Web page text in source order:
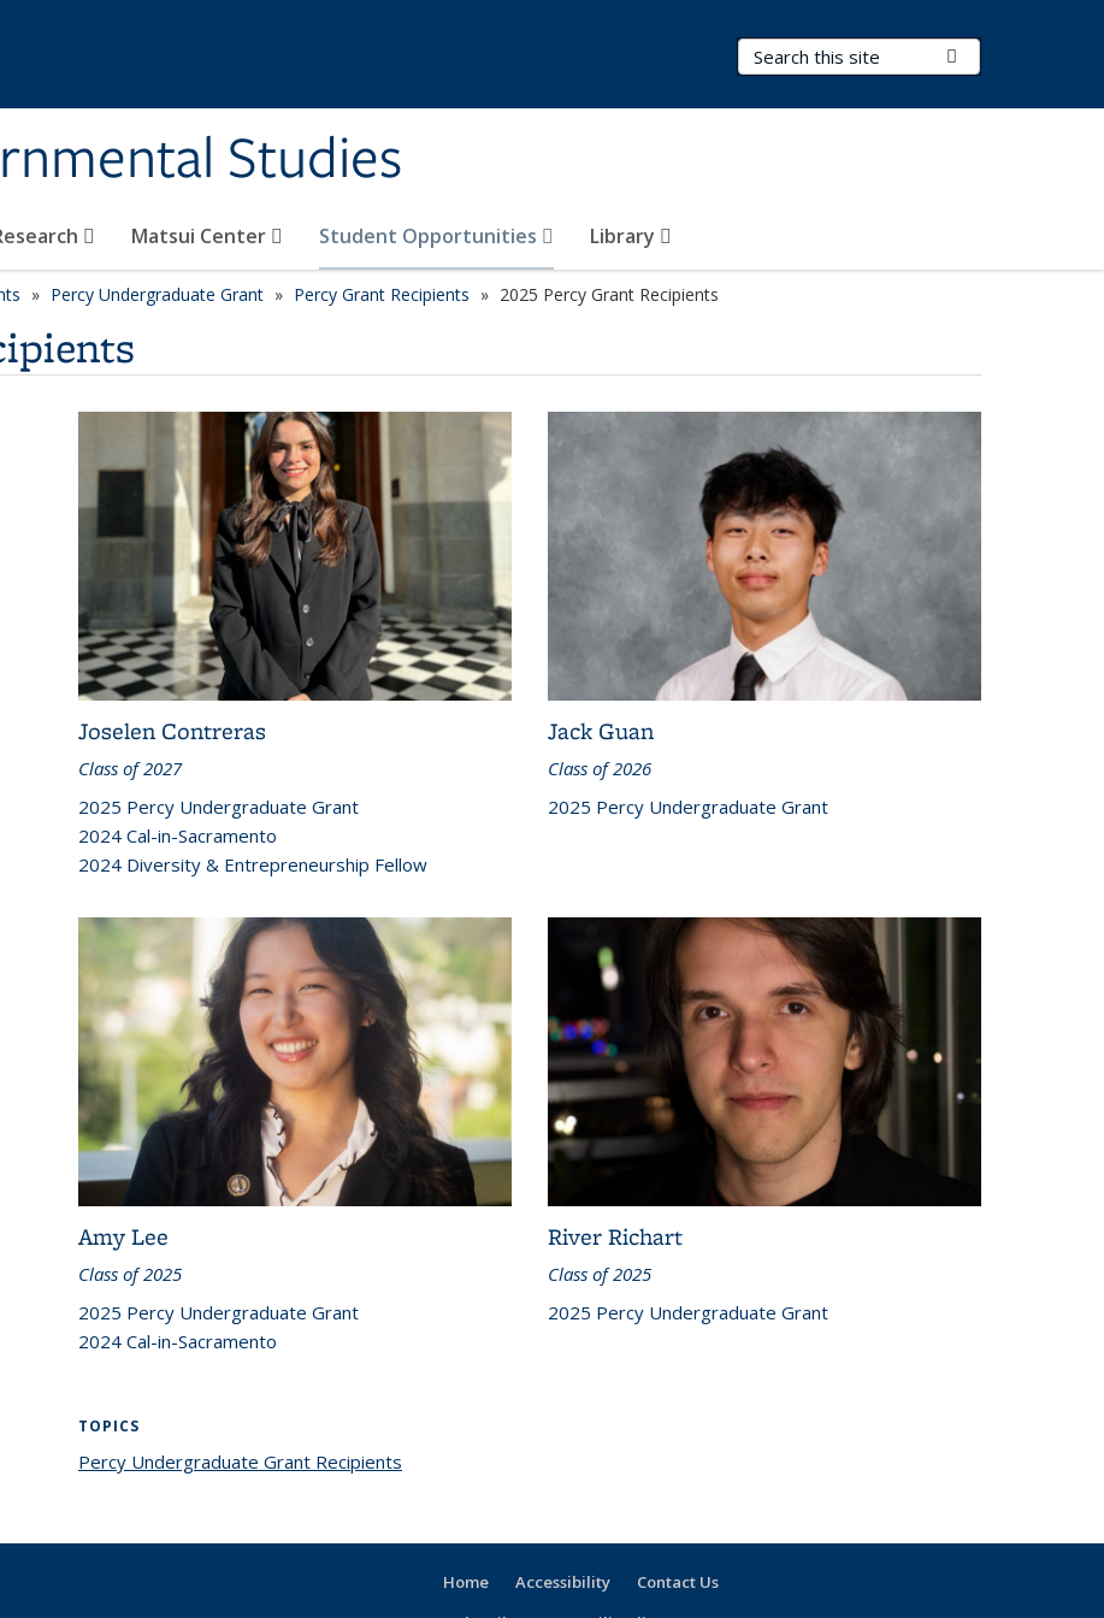
Studies
Search Terms
Matsui Center Student Opportunities Library
Percy Undergraduate Grant Percy Grant Recipients 2025 Percy Grant Recipients
Joselen Contreras
Class of 2027
2025 Percy Undergraduate Grant
2024 Cal-in-Sacramento
2024 Diversity & Entrepreneurship Fellow
Jack Guan
Class of 2026
2025 Percy Undergraduate Grant
Amy Lee
Class of 2025
2025 Percy Undergraduate Grant
2024 Cal-in-Sacramento
River Richart
Class of 2025
2025 Percy Undergraduate Grant
TOPICS
Percy Undergraduate Grant Recipients
Home Accessibility
Contact Us